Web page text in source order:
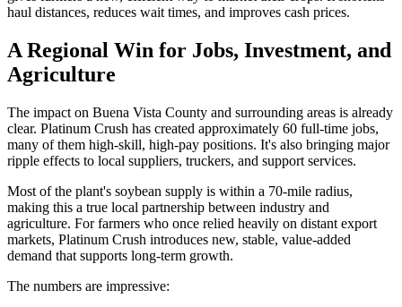
haul distances, reduces wait times, and improves cash prices.
A Regional Win for Jobs, Investment, and
Agriculture
The impact on Buena Vista County and surrounding areas is already
clear. Platinum Crush has created approximately 60 full-time jobs,
many of them high-skill, high-pay positions. It's also bringing major
ripple effects to local suppliers, truckers, and support services.
Most of the plant's soybean supply is within a 70-mile radius,
making this a true local partnership between industry and
agriculture. For farmers who once relied heavily on distant export
markets, Platinum Crush introduces new, stable, value-added
demand that supports long-term growth.
The numbers are impressive: